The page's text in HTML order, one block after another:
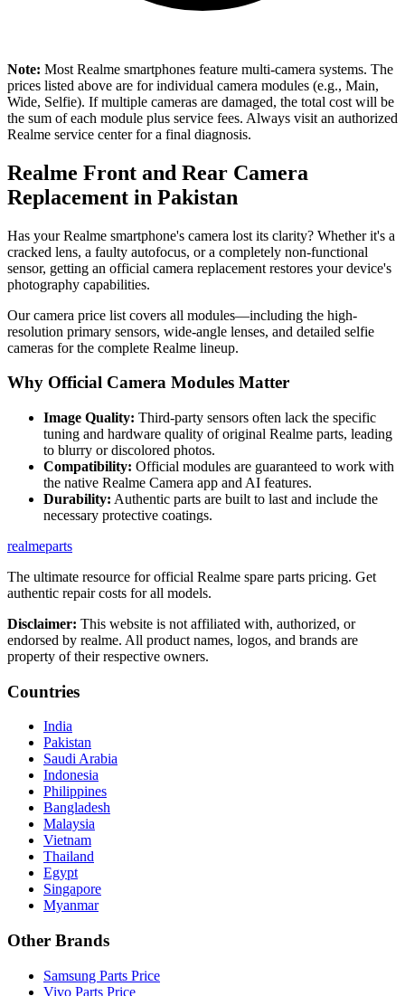
Note: Most Realme smartphones feature multi-camera systems. The
prices listed above are for individual camera modules (e.g., Main,
Wide, Selfie). If multiple cameras are damaged, the total cost will be
the sum of each module plus service fees. Always visit an authorized
Realme service center for a final diagnosis.
Realme Front and Rear Camera
Replacement in Pakistan
Has your Realme smartphone's camera lost its clarity? Whether it's a
cracked lens, a faulty autofocus, or a completely non-functional
sensor, getting an official camera replacement restores your device's
photography capabilities.
Our camera price list covers all modules—including the high-
resolution primary sensors, wide-angle lenses, and detailed selfie
cameras for the complete Realme lineup.
Why Official Camera Modules Matter
Image Quality: Third-party sensors often lack the specific
tuning and hardware quality of original Realme parts, leading
to blurry or discolored photos.
Compatibility: Official modules are guaranteed to work with
the native Realme Camera app and AI features.
Durability: Authentic parts are built to last and include the
necessary protective coatings.
realmeparts
The ultimate resource for official Realme spare parts pricing. Get
authentic repair costs for all models.
Disclaimer: This website is not affiliated with, authorized, or
endorsed by realme. All product names, logos, and brands are
property of their respective owners.
Countries
India
Pakistan
Saudi Arabia
Indonesia
Philippines
Bangladesh
Malaysia
Vietnam
Thailand
Egypt
Singapore
Myanmar
Other Brands
Samsung Parts Price
Vivo Parts Price